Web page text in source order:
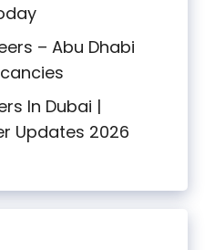
– Abu Dhabi
In Dubai |
Updates 2026